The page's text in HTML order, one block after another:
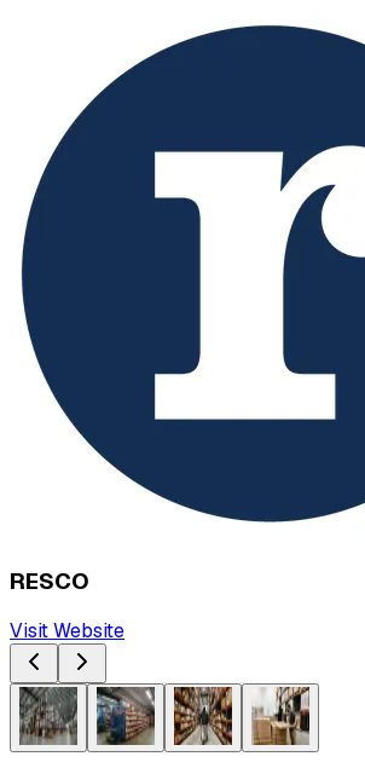
RESCO
Visit Website